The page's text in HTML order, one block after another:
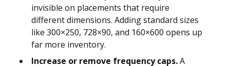
invisible on placements that require
different dimensions. Adding standard sizes
like 300×250, 728×90, and 160×600 opens up
far more inventory.
Increase or remove frequency caps.A